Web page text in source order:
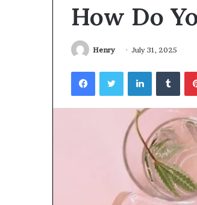
How Do
Henry July 31, 2025
FacebookTwitterLinkedIn
Is